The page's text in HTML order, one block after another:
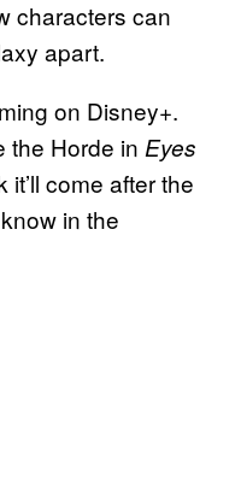
characters can
apart.
on Disney+.
the Horde in Eyes
it’ll come after the
in the